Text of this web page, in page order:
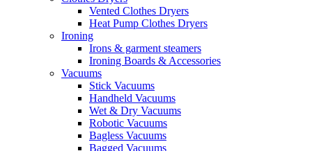
Vented Clothes Dryers
Heat Pump Clothes Dryers
Ironing
Irons & garment steamers
Ironing Boards & Accessories
Vacuums
Stick Vacuums
Handheld Vacuums
Wet & Dry Vacuums
Robotic Vacuums
Bagless Vacuums
Bagged Vacuums